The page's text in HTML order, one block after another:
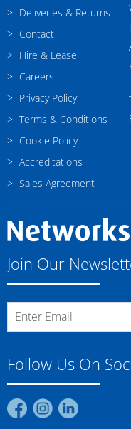
Deliveries & Returns
Contact
Hire & Lease
Careers
Privacy Policy
Terms & Conditions
Cookie Policy
Accreditations
Sales Agreement
Join Our
Follow Us On
Find Find
us
Find